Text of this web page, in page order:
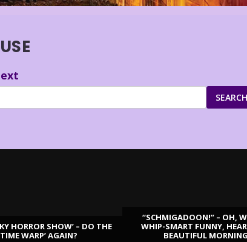
SEARCH
HORROR SHOW’ – DO THE
WARP’ AGAIN?
“SCHMIGADOON!” – OH,
WHIP-SMART FUNNY,
BEAUTIFUL